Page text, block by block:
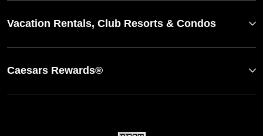
Vacation Rentals, Club Resorts & Condos
Caesars Rewards®